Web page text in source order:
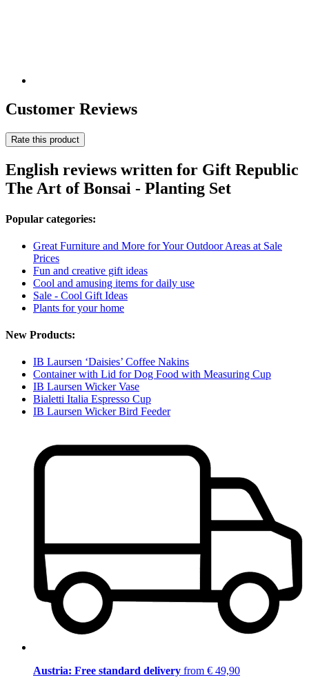
Customer Reviews
Rate this product
English reviews written for Gift Republic
The Art of Bonsai - Planting Set
Popular categories:
Great Furniture and More for Your Outdoor Areas at Sale
Prices
Fun and creative gift ideas
Cool and amusing items for daily use
Sale - Cool Gift Ideas
Plants for your home
New Products:
IB Laursen ‘Daisies’ Coffee Nakins
Container with Lid for Dog Food with Measuring Cup
IB Laursen Wicker Vase
Bialetti Italia Espresso Cup
IB Laursen Wicker Bird Feeder
Austria: Free standard delivery from € 49,90